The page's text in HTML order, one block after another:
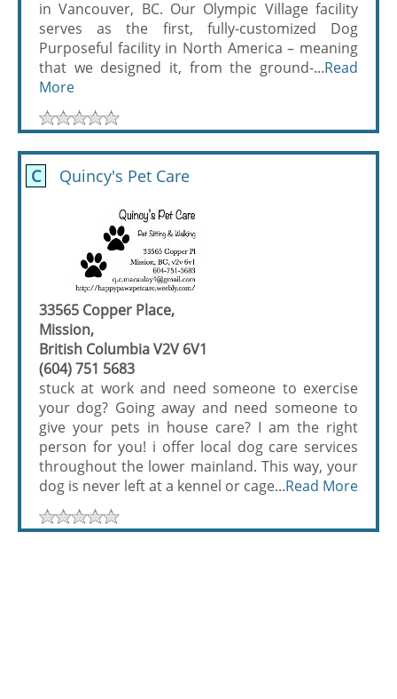
in Vancouver, BC. Our Olympic Village facility
serves as the first, fully-customized Dog
Purposeful facility in North America – meaning
that we designed it, from the ground-...Read
More
C Quincy's Pet Care
33565 Copper Place,
Mission,
British Columbia V2V 6V1
(604) 751 5683
stuck at work and need someone to exercise
your dog? Going away and need someone to
give your pets in house care? I am the right
person for you! i offer local dog care services
throughout the lower mainland. This way, your
dog is never left at a kennel or cage...Read More